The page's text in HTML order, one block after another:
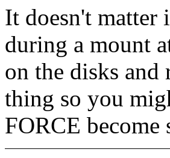
It doesn't matter
during a mount
on the disks
thing so you
FORCE